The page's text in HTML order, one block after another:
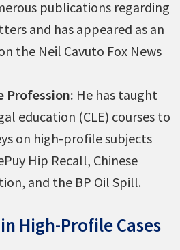
publications regarding
and has appeared as an
the Neil Cavuto Fox News
Profession: He has taught
education (CLE) courses to
on high-profile subjects
Hip Recall, Chinese
and the BP Oil Spill.
High-Profile Cases